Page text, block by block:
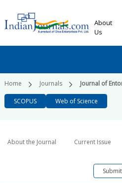
About
Us
Home Journals Journal of
SCOPUS Web of Science
About the Journal Current Issue